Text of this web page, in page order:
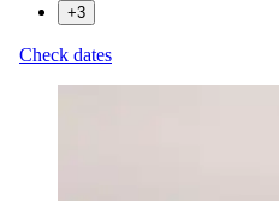
+3
Check dates